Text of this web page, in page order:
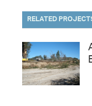
RELATED